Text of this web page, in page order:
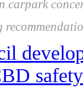
carpark